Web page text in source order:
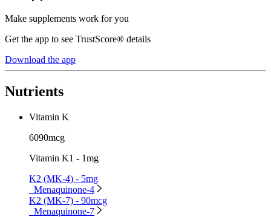
Make supplements work for you
Get the app to see TrustScore® details
Download the app
Nutrients
Vitamin K
6090mcg
Vitamin K1 - 1mg
K2 (MK-4) - 5mg
Menaquinone-4
K2 (MK-7) - 90mcg
Menaquinone-7